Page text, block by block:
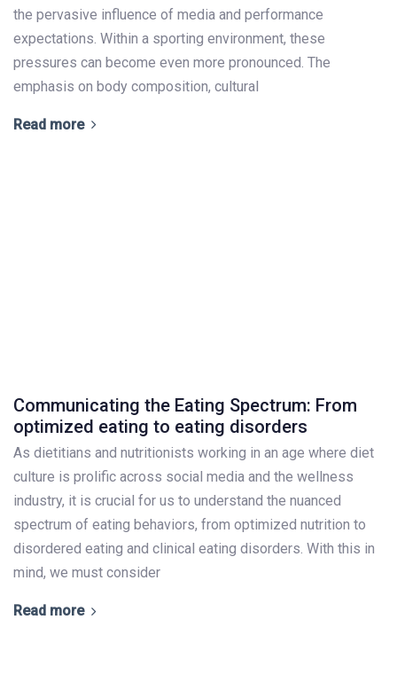
the pervasive influence of media and performance
expectations. Within a sporting environment, these
pressures can become even more pronounced. The
emphasis on body composition, cultural
Read more
Communicating the Eating Spectrum: From
optimized eating to eating disorders
As dietitians and nutritionists working in an age where diet
culture is prolific across social media and the wellness
industry, it is crucial for us to understand the nuanced
spectrum of eating behaviors, from optimized nutrition to
disordered eating and clinical eating disorders. With this in
mind, we must consider
Read more